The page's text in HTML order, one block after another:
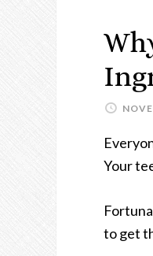
Your
to get